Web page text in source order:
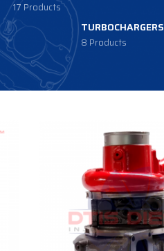
17 Products
8 Products